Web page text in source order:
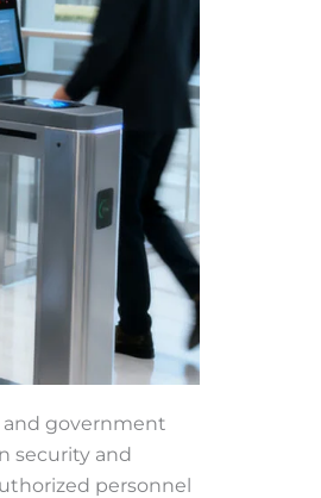
and government
security and
personnel